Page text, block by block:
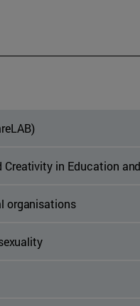
in Education
organisations